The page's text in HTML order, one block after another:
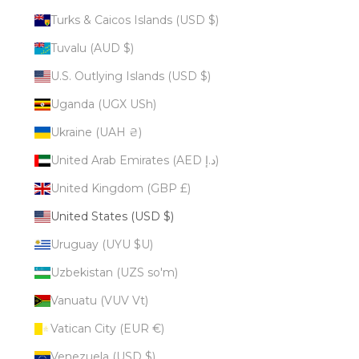
Turks & Caicos Islands (USD $)
Tuvalu (AUD $)
U.S. Outlying Islands (USD $)
Uganda (UGX USh)
Ukraine (UAH ₴)
United Arab Emirates (AED د.إ)
United Kingdom (GBP £)
United States (USD $)
Uruguay (UYU $U)
Uzbekistan (UZS so'm)
Vanuatu (VUV Vt)
Vatican City (EUR €)